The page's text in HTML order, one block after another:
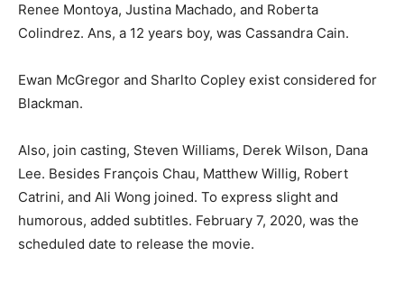
Renee Montoya, Justina Machado, and Roberta
Colindrez. Ans, a 12 years boy, was Cassandra Cain.
Ewan McGregor and Sharlto Copley exist considered for
Blackman.
Also, join casting, Steven Williams, Derek Wilson, Dana
Lee. Besides François Chau, Matthew Willig, Robert
Catrini, and Ali Wong joined. To express slight and
humorous, added subtitles. February 7, 2020, was the
scheduled date to release the movie.